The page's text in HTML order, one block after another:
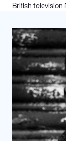
British television